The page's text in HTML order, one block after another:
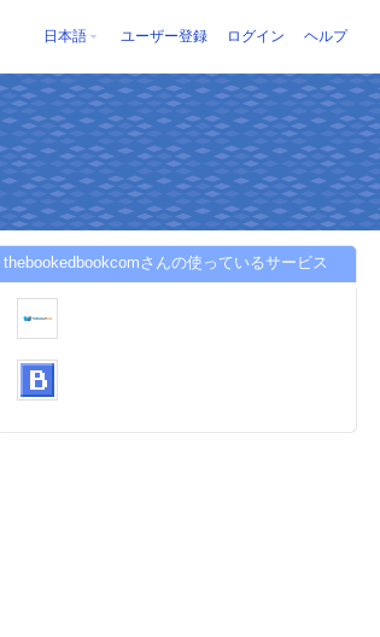
日本語 ユーザー登録 ログイン ヘルプ
thebookedbookcomさんの使っているサービス